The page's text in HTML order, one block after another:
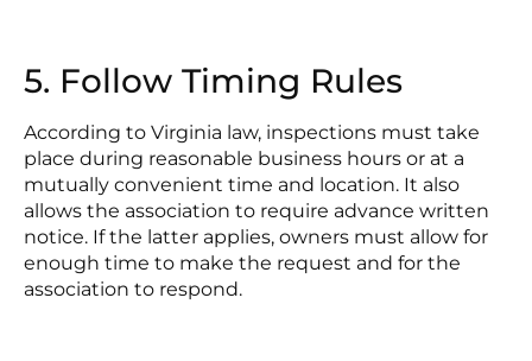
5. Follow Timing Rules
According to Virginia law, inspections must take
place during reasonable business hours or at a
mutually convenient time and location. It also
allows the association to require advance written
notice. If the latter applies, owners must allow for
enough time to make the request and for the
association to respond.